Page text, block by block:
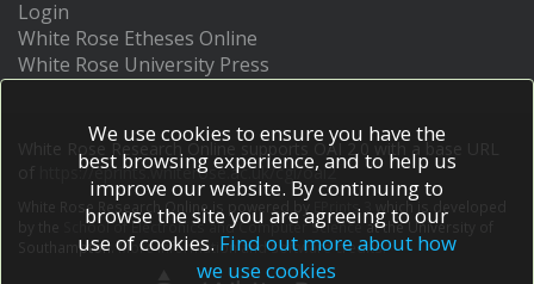
Login
White Rose Etheses Online
White Rose University Press
White Rose Research Online supports OAI 2.0 with a base URL
https://eprints.whiterose.ac.uk/cgi/oai2
White Rose Research Online is powered by EPrints 3
which is developed
School of Electronics and Computer Scienceat the University of
Southampton.More information and software credits.
We use cookies to ensure you have the
best browsing experience, and to help us
improve our website. By continuing to
browse the site you are agreeing to our
use of cookies. Find out more about how
we use cookies